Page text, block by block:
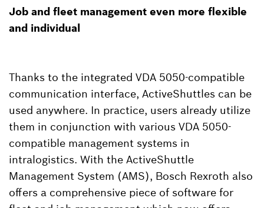
Job and fleet management even more flexible
and individual
Thanks to the integrated VDA 5050-compatible
communication interface, ActiveShuttles can be
used anywhere. In practice, users already utilize
them in conjunction with various VDA 5050-
compatible management systems in
intralogistics. With the ActiveShuttle
Management System (AMS), Bosch Rexroth also
offers a comprehensive piece of software for